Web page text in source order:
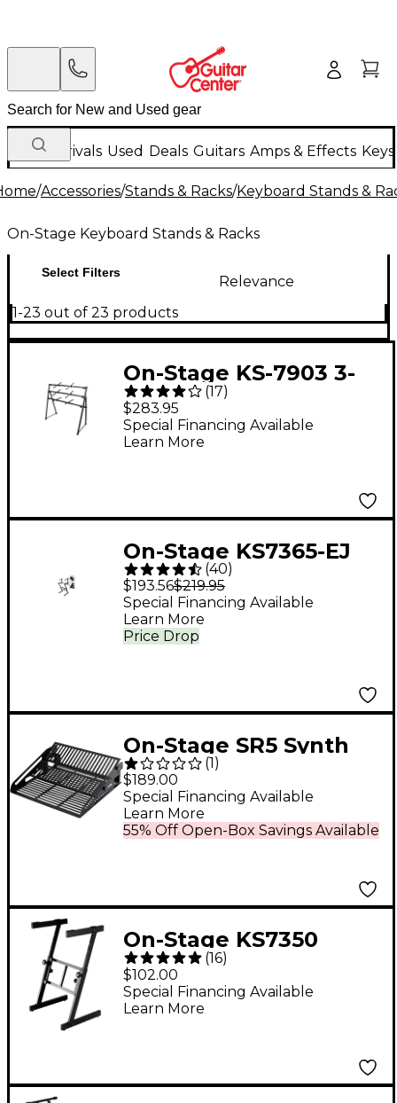
New Arrivals Used Deals Guitars Amps & Effects
/Accessories/Stands & Racks/Keyboard Stands &
On-Stage Keyboard Stands & Racks
Select Filters
Relevance
1-23 out of 23 products
On-Stage KS-7903 3-
Tier A-Frame
Keyboard Stand
(17)
$283.95
Special Financing Available
Learn More
On-Stage KS7365-EJ
Folding Heavy-Duty
Dual-Tier Z Stand
(40)
$193.56$219.95
Price Drop
Special Financing Available
Learn More
On-Stage SR5 Synth
Rack
(1 )
$189.00
55% Off Open-Box Savings Available
Special Financing Available
Learn More
On-Stage KS7350
Keyboard Stand
(16)
$102.00
Special Financing Available
Learn More